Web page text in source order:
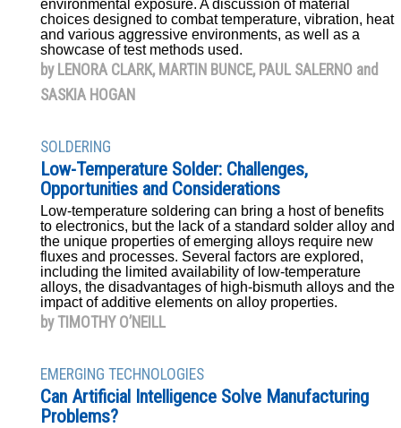
environmental exposure. A discussion of material
choices designed to combat temperature, vibration, heat
and various aggressive environments, as well as a
showcase of test methods used.
by LENORA CLARK, MARTIN BUNCE, PAUL SALERNO and
SASKIA HOGAN
SOLDERING
Low-Temperature Solder: Challenges,
Opportunities and Considerations
Low-temperature soldering can bring a host of benefits
to electronics, but the lack of a standard solder alloy and
the unique properties of emerging alloys require new
fluxes and processes. Several factors are explored,
including the limited availability of low-temperature
alloys, the disadvantages of high-bismuth alloys and the
impact of additive elements on alloy properties.
by TIMOTHY O’NEILL
EMERGING TECHNOLOGIES
Can Artificial Intelligence Solve Manufacturing
Problems?